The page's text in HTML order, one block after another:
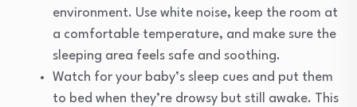
environment. Use white noise, keep the room at
a comfortable temperature, and make sure the
sleeping area feels safe and soothing.
Watch for your baby’s sleep cues and put them
to bed when they’re drowsy but still awake. This